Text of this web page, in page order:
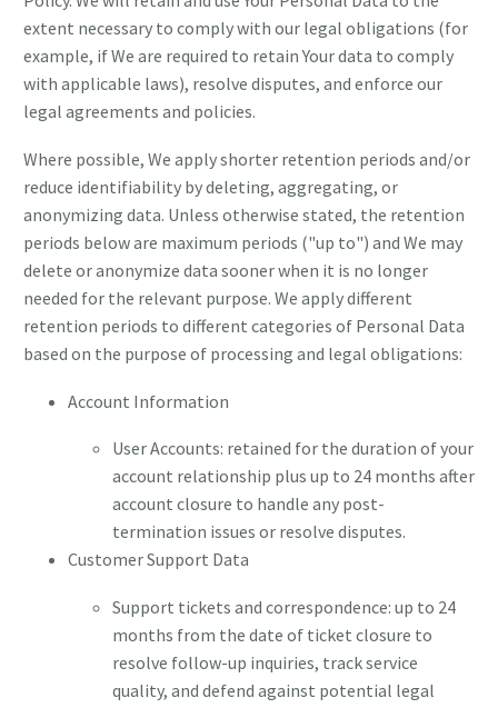
extent necessary to comply with our legal obligations (for
example, if We are required to retain Your data to comply
with applicable laws), resolve disputes, and enforce our
legal agreements and policies.
Where possible, We apply shorter retention periods and/or
reduce identifiability by deleting, aggregating, or
anonymizing data. Unless otherwise stated, the retention
periods below are maximum periods ("up to") and We may
delete or anonymize data sooner when it is no longer
needed for the relevant purpose. We apply different
retention periods to different categories of Personal Data
based on the purpose of processing and legal obligations:
Account Information
User Accounts: retained for the duration of your
account relationship plus up to 24 months after
account closure to handle any post-
termination issues or resolve disputes.
Customer Support Data
Support tickets and correspondence: up to 24
months from the date of ticket closure to
resolve follow-up inquiries, track service
quality, and defend against potential legal